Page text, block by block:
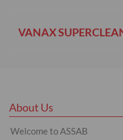
VANAX
About Us
Welcome to ASSAB